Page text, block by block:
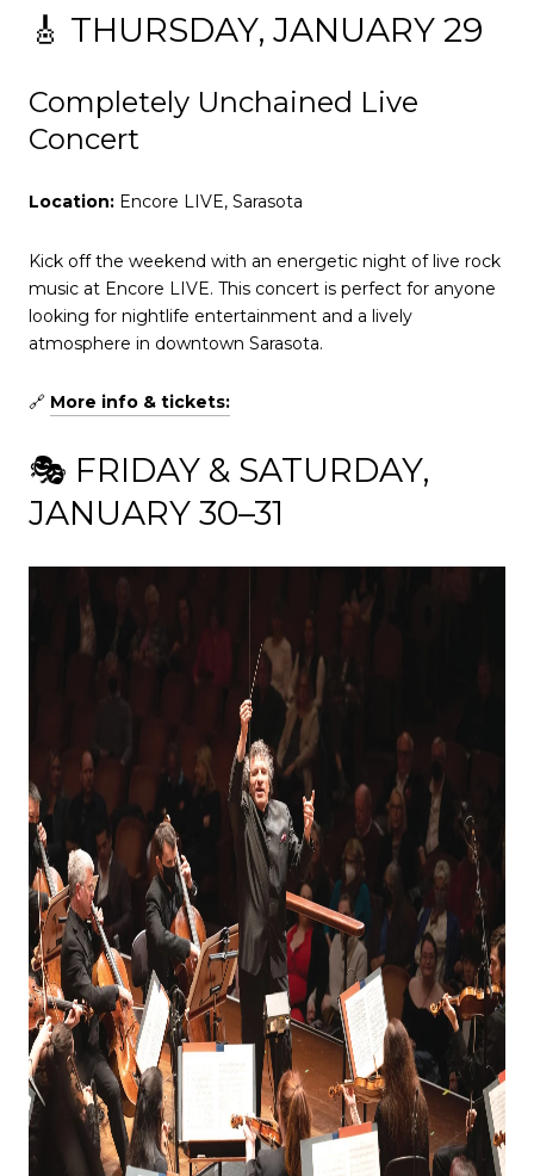
🎸 THURSDAY, JANUARY 29
Completely Unchained Live
Concert
Location: Encore LIVE, Sarasota
Kick off the weekend with an energetic night of live rock
music at Encore LIVE. This concert is perfect for anyone
looking for nightlife entertainment and a lively
atmosphere in downtown Sarasota.
🔗 More info & tickets:
🎭 FRIDAY & SATURDAY,
JANUARY 30–31